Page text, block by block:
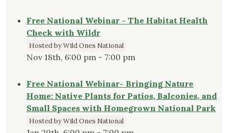
Free National Webinar - The Habitat Health
Check with Wildr
Hosted by Wild Ones National
Nov 18th, 6:00 pm - 7:00 pm
Free National Webinar- Bringing Nature
Home: Native Plants for Patios, Balconies, and
Small Spaces with Homegrown National Park
Hosted by Wild Ones National